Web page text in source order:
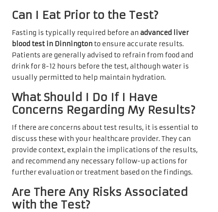
Can I Eat Prior to the Test?
Fasting is typically required before an advanced liver
blood test in Dinnington to ensure accurate results.
Patients are generally advised to refrain from food and
drink for 8-12 hours before the test, although water is
usually permitted to help maintain hydration.
What Should I Do If I Have
Concerns Regarding My Results?
If there are concerns about test results, it is essential to
discuss these with your healthcare provider. They can
provide context, explain the implications of the results,
and recommend any necessary follow-up actions for
further evaluation or treatment based on the findings.
Are There Any Risks Associated
with the Test?